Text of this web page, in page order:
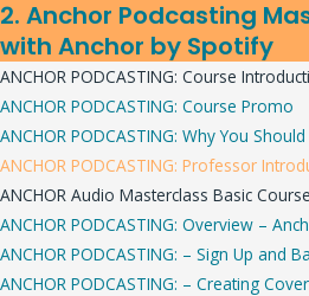
2. Anchor Podcasting
with Anchor by Spotify
ANCHOR PODCASTING: Course
ANCHOR PODCASTING: Course Promo
ANCHOR PODCASTING: Why You
ANCHOR PODCASTING: Professor
ANCHOR Audio Masterclass Basic Course
ANCHOR PODCASTING: Overview –
ANCHOR PODCASTING: – Sign Up and
ANCHOR PODCASTING: – Creating